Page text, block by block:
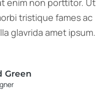
enim non porttitor. Ut
tristique fames ac
glavrida amet ipsum.
Green